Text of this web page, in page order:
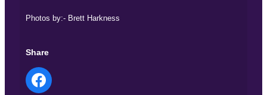
Photos by:- Brett Harkness
Share